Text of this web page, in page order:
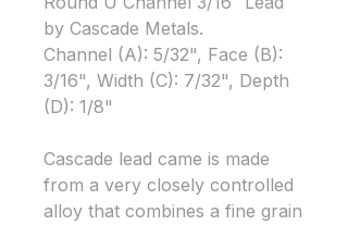
by Cascade Metals.
Channel (A): 5/32", Face (B):
3/16", Width (C): 7/32", Depth
(D): 1/8"
Cascade lead came is made
from a very closely controlled
alloy that combines a fine grain